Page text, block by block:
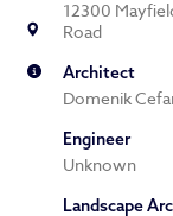
12300
Road
Architect
Domenik
Engineer
Unknown
Landscape